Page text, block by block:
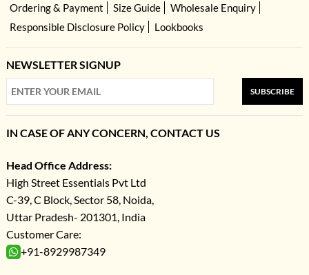
Ordering & Payment
Size Guide
Wholesale Enquiry
Responsible Disclosure Policy
Lookbooks
NEWSLETTER SIGNUP
SUBSCRIBE
IN CASE OF ANY CONCERN, CONTACT US
Head Office Address:
High Street Essentials Pvt Ltd
C-39, C Block, Sector 58, Noida,
Uttar Pradesh- 201301, India
Customer Care:
+91-8929987349